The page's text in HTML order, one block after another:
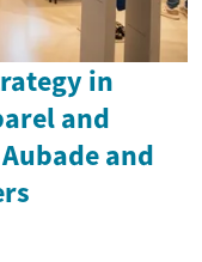
in
and
and